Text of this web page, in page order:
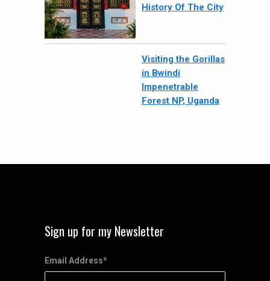
History Of The City
Visiting the Gorillas
in Bwindi
Impenetrable
Forest NP, Uganda